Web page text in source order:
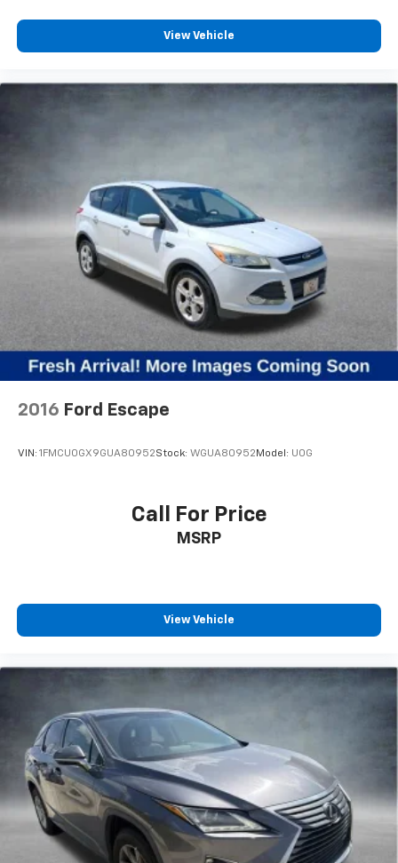
View Vehicle
2016 Ford Escape
VIN: 1FMCU0GX9GUA80952Stock: WGUA80952 Model: U0G
Call For Price
MSRP
View Vehicle